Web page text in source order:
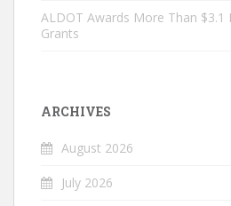
ALDOT Awards More Than $3.1
Grants
ARCHIVES
August 2026
July 2026